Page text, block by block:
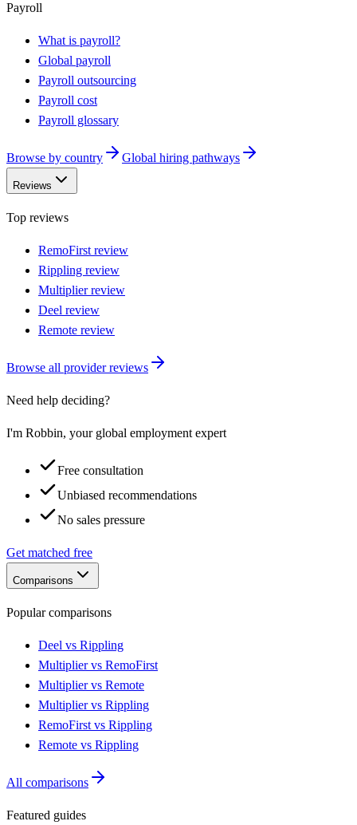
Payroll
What is payroll?
Global payroll
Payroll outsourcing
Payroll cost
Payroll glossary
Browse by country Global hiring pathways
Reviews
Top reviews
RemoFirst review
Rippling review
Multiplier review
Deel review
Remote review
Browse all provider reviews
Need help deciding?
I'm Robbin, your global employment expert
Free consultation
Unbiased recommendations
No sales pressure
Get matched free
Comparisons
Popular comparisons
Deel vs Rippling
Multiplier vs RemoFirst
Multiplier vs Remote
Multiplier vs Rippling
RemoFirst vs Rippling
Remote vs Rippling
All comparisons
Featured guides